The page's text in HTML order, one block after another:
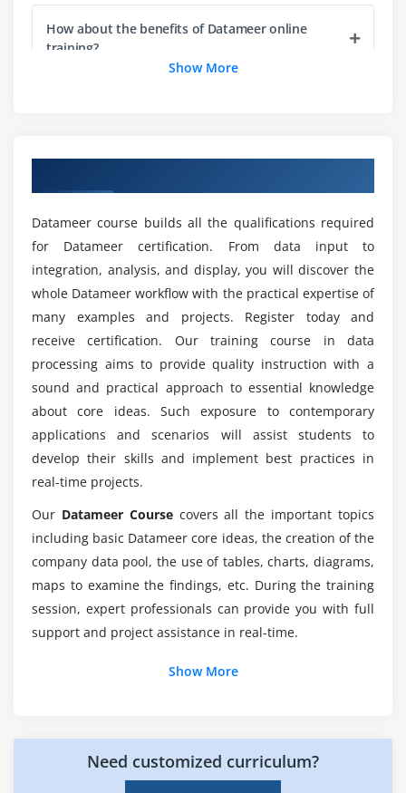
How about the benefits of Datameer online
training?
What is the added advantage of choosing
Datameer as a career choice?
Mention the top reason to enroll in Datameer
Is there any prerequisites to learn Datameer
training?
Who can learn this Datameer online course?
Why should I go with Datameer online training?
What is the average pay scale of a Datameer
analyst?
Show More
Datameer course builds all the qualifications required
for Datameer certification. From data input to
integration, analysis, and display, you will discover the
whole Datameer workflow with the practical expertise of
many examples and projects. Register today and
receive certification. Our training course in data
processing aims to provide quality instruction with a
sound and practical approach to essential knowledge
about core ideas. Such exposure to contemporary
applications and scenarios will assist students to
develop their skills and implement best practices in
real-time projects.
Our Datameer Coursecovers all the important topics
including basic Datameer core ideas, the creation of the
company data pool, the use of tables, charts, diagrams,
maps to examine the findings, etc. During the training
session, expert professionals can provide you with full
support and project assistance in real-time.
Datameer is a big data analytics platform that uses
agile data preparation and analytics to turn complex
Show More
Need customized curriculum?